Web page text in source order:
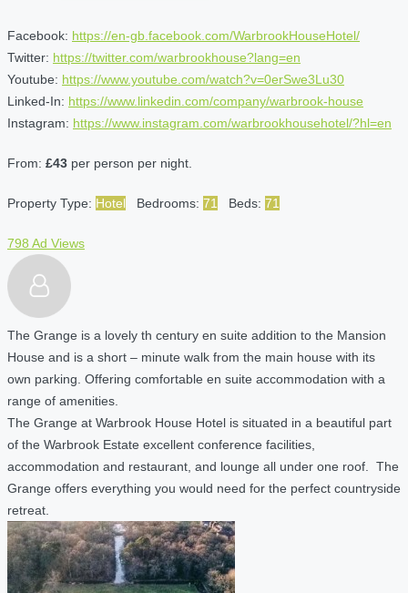
Facebook: https://en-gb.facebook.com/WarbrookHouseHotel/
Twitter: https://twitter.com/warbrookhouse?lang=en
Youtube: https://www.youtube.com/watch?v=0erSwe3Lu30
Linked-In: https://www.linkedin.com/company/warbrook-house
Instagram: https://www.instagram.com/warbrookhousehotel/?hl=en
From: £43 per person per night.
Property Type: Hotel Bedrooms: 71 Beds: 71
798 Ad Views
The Grange is a lovely th century en suite addition to the Mansion
House and is a short – minute walk from the main house with its
own parking. Offering comfortable en suite accommodation with a
range of amenities.
The Grange at Warbrook House Hotel is situated in a beautiful part
of the Warbrook Estate excellent conference facilities,
accommodation and restaurant, and lounge all under one roof. The
Grange offers everything you would need for the perfect countryside
retreat.